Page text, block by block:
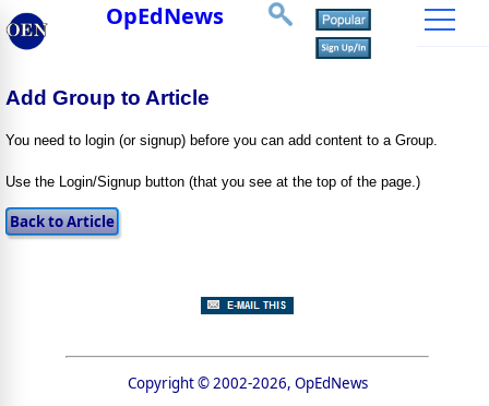
OpEdNews
Add Group to Article
You need to login (or signup) before you can add content to a Group.
Use the Login/Signup button (that you see at the top of the page.)
Copyright © 2002-2026, OpEdNews